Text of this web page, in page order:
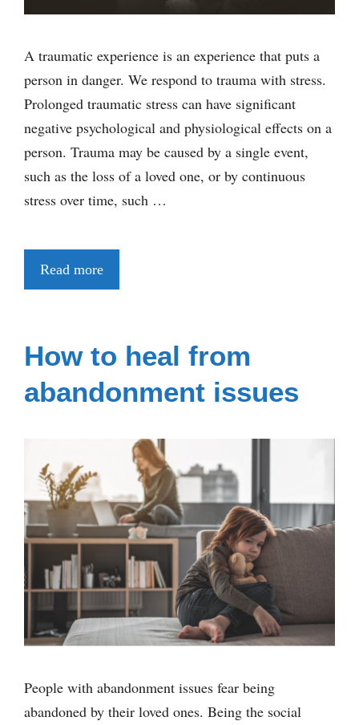
A traumatic experience is an experience that puts a
person in danger. We respond to trauma with stress.
Prolonged traumatic stress can have significant
negative psychological and physiological effects on a
person. Trauma may be caused by a single event,
such as the loss of a loved one, or by continuous
stress over time, such …
Read more
How to heal from
abandonment issues
People with abandonment issues fear being
abandoned by their loved ones. Being the social